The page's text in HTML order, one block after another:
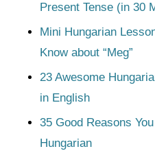
Present Tense (in 30
Mini Hungarian
Know about “Meg”
23 Awesome
in English
35 Good Reasons
Hungarian